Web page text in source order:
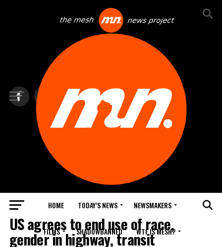
HOME TODAY’S NEWS NEWSMAKERS
FILMS SHADOWBANNED WTF IS MESH?
BLINDSPOT BY GROUNDNEWS
US agrees to end use of race,
gender in highway, transit